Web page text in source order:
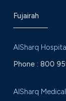
Fujairah
AlSharq
Phone : 800
AlSharq